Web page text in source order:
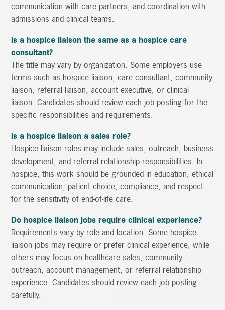
communication with care partners, and coordination with
admissions and clinical teams.
Is a hospice liaison the same as a hospice care
consultant?
The title may vary by organization. Some employers use
terms such as hospice liaison, care consultant, community
liaison, referral liaison, account executive, or clinical
liaison. Candidates should review each job posting for the
specific responsibilities and requirements.
Is a hospice liaison a sales role?
Hospice liaison roles may include sales, outreach, business
development, and referral relationship responsibilities. In
hospice, this work should be grounded in education, ethical
communication, patient choice, compliance, and respect
for the sensitivity of end-of-life care.
Do hospice liaison jobs require clinical experience?
Requirements vary by role and location. Some hospice
liaison jobs may require or prefer clinical experience, while
others may focus on healthcare sales, community
outreach, account management, or referral relationship
experience. Candidates should review each job posting
carefully.